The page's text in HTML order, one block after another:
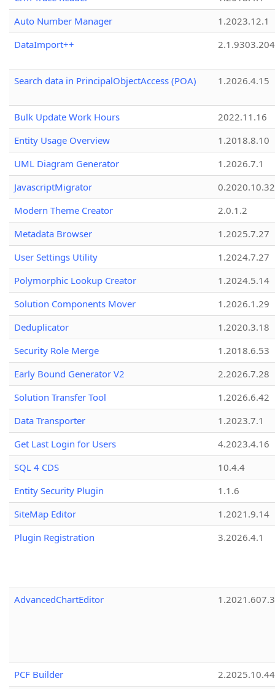
Auto Number Manager
1.2023.12.1
DataImport++
Search data in PrincipalObjectAccess (POA) 1.2026.4.15
Bulk Update Work Hours
2022.11.16
Entity Usage Overview
1.2018.8.10
UML Diagram Generator
1.2026.7.1
JavascriptMigrator
0.2020.10.32
Modern Theme Creator
2.0.1.2
Metadata Browser
1.2025.7.27
User Settings Utility
1.2024.7.27
Polymorphic Lookup Creator
1.2024.5.14
Solution Components Mover
1.2026.1.29
Deduplicator
1.2020.3.18
Security Role Merge
1.2018.6.53
Early Bound Generator V2
2.2026.7.28
Solution Transfer Tool
1.2026.6.42
Data Transporter
1.2023.7.1
Get Last Login for Users
4.2023.4.16
SQL 4 CDS
10.4.4
Entity Security Plugin
1.1.6
SiteMap Editor
1.2021.9.14
Plugin Registration
3.2026.4.1
AdvancedChartEditor 1.2021.607.3
PCF Builder 2.2025.10.44